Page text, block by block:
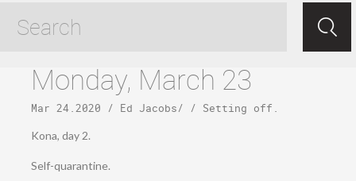
Monday, March 23
Mar 24.2020 / Ed Jacobs/ / Setting off
Kona, day 2.
Self-quarantine.